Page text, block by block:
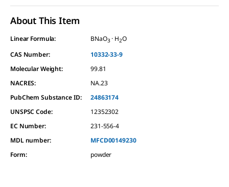
About This Item
Linear Formula: BNaO3 · H2O
CAS Number:
10332-33-9
Molecular Weight:
99.81
NACRES:
NA.23
PubChem Substance ID:
24863174
UNSPSC Code:
12352302
EC Number:
231-556-4
MDL number:
MFCD00149230
Form: powder